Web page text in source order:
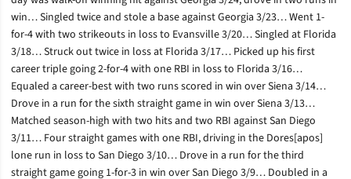
win… Singled twice and stole a base against Georgia 3/23… Went 1-
for-4 with two strikeouts in loss to Evansville 3/20… Singled at Florida
3/18… Struck out twice in loss at Florida 3/17… Picked up his first
career triple going 2-for-4 with one RBI in loss to Florida 3/16…
Equaled a career-best with two runs scored in win over Siena 3/14…
Drove in a run for the sixth straight game in win over Siena 3/13…
Matched season-high with two hits and two RBI against San Diego
3/11… Four straight games with one RBI, driving in the Dores[apos]
lone run in loss to San Diego 3/10… Drove in a run for the third
straight game going 1-for-3 in win over San Diego 3/9… Doubled in a